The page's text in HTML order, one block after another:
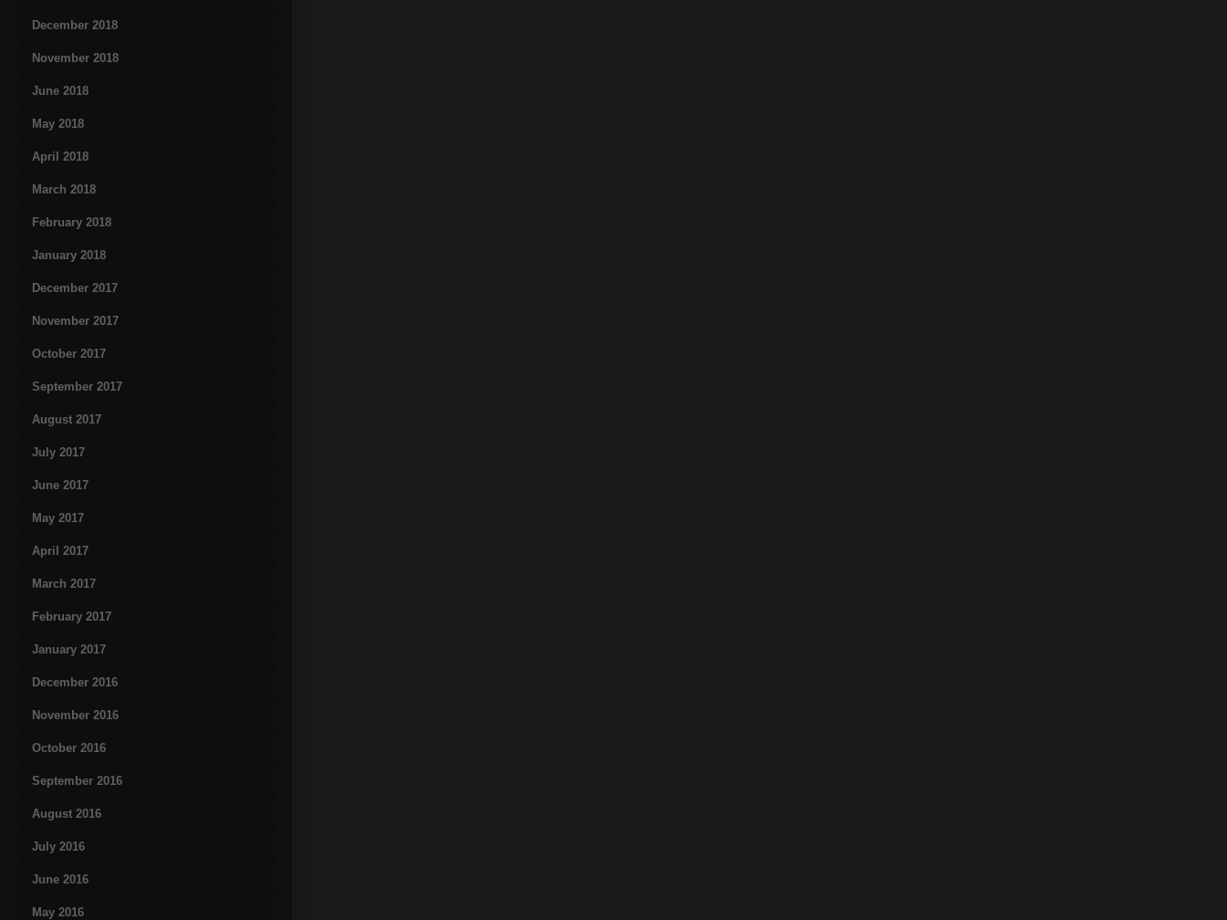
December 2018
November 2018
June 2018
May 2018
April 2018
March 2018
February 2018
January 2018
December 2017
November 2017
October 2017
September 2017
August 2017
July 2017
June 2017
May 2017
April 2017
March 2017
February 2017
January 2017
December 2016
November 2016
October 2016
September 2016
August 2016
July 2016
June 2016
May 2016